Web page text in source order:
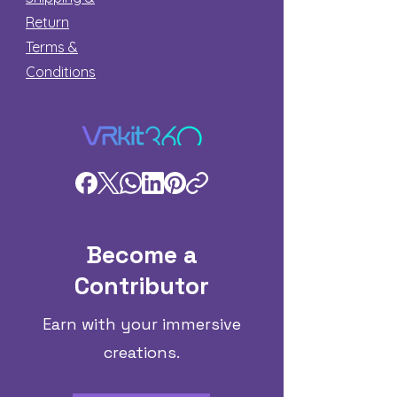
Return
Terms &
Conditions
Become a
Contributor
Earn with your immersive
creations.